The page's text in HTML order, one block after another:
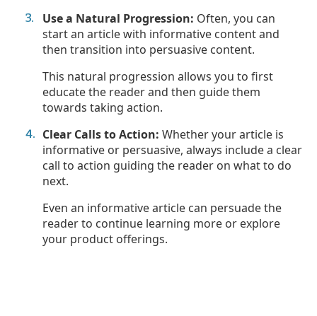
Use a Natural Progression: Often, you can
start an article with informative content and
then transition into persuasive content.
This natural progression allows you to first
educate the reader and then guide them
towards taking action.
Clear Calls to Action: Whether your article is
informative or persuasive, always include a clear
call to action guiding the reader on what to do
next.
Even an informative article can persuade the
reader to continue learning more or explore
your product offerings.